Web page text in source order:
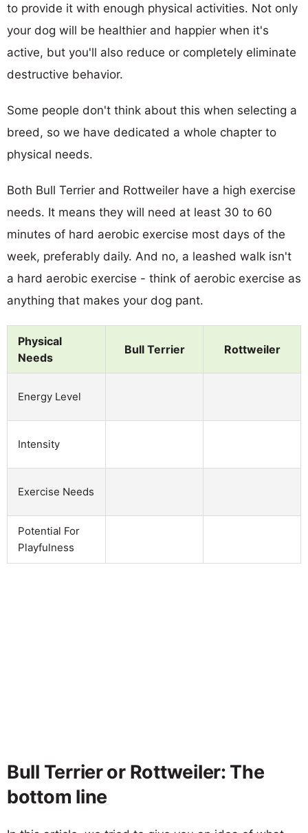
to provide it with enough physical activities. Not only
your dog will be healthier and happier when it's
active, but you'll also reduce or completely eliminate
destructive behavior.
Some people don't think about this when selecting a
breed, so we have dedicated a whole chapter to
physical needs.
Both Bull Terrier and Rottweiler have a high exercise
needs. It means they will need at least 30 to 60
minutes of hard aerobic exercise most days of the
week, preferably daily. And no, a leashed walk isn't
a hard aerobic exercise - think of aerobic exercise as
anything that makes your dog pant.
Physical
Needs
Bull Terrier Rottweiler
Energy Level
Intensity
Exercise Needs
Potential For
Playfulness
Bull Terrier or Rottweiler: The
bottom line